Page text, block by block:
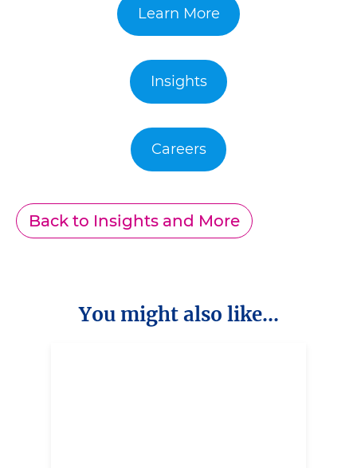
Learn More
Insights
Careers
Back to Insights and More
You might also like...